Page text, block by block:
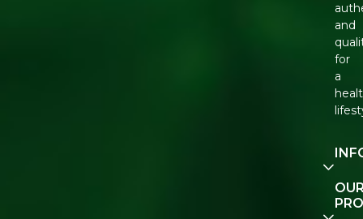
and
for
a
Our